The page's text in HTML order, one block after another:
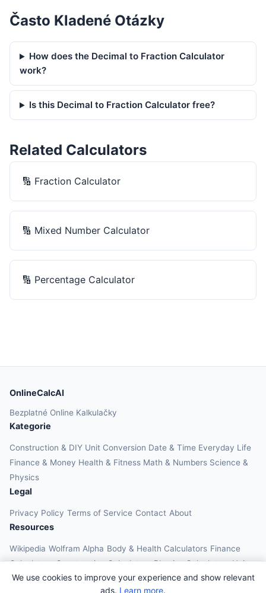
Často Kladené Otázky
How does the Decimal to Fraction Calculator
work?
Is this Decimal to Fraction Calculator free?
Related Calculators
🔢 Fraction Calculator
🔢 Mixed Number Calculator
🔢 Percentage Calculator
We use cookies to improve your experience and show relevant
ads. Learn more.
OnlineCalcAI
Bezplatné Online Kalkulačky
Kategorie
Construction & DIY Unit Conversion Date & Time Everyday Life
Finance & Money Health & Fitness Math & Numbers Science &
Physics
Legal
Privacy Policy Terms of Service Contact About
Resources
Wikipedia Wolfram Alpha Body & Health Calculators Finance
Calculators Construction Calculators Physics Calculators Unit
Converters Education Calculators